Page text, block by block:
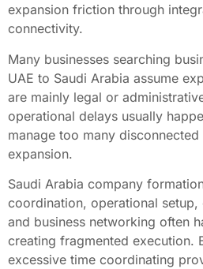
expansion friction through
connectivity.
Many businesses searching
UAE to Saudi Arabia assume
are mainly legal or
operational delays usually
manage too many
expansion.
Saudi Arabia company
coordination, operational setup,
and business networking often
creating fragmented execution.
excessive time coordinating